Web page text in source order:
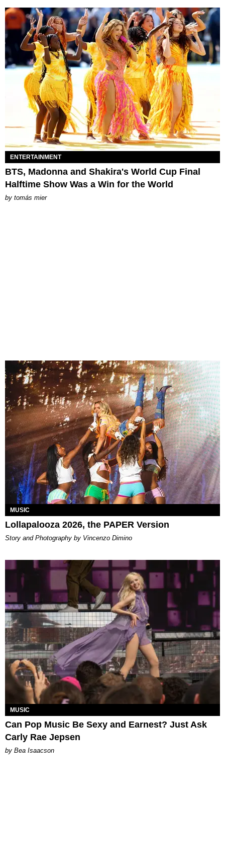
ENTERTAINMENT
BTS, Madonna and Shakira's World Cup Final
Halftime Show Was a Win for the World
by tomás mier
MUSIC
Lollapalooza 2026, the PAPER Version
Story and Photography by Vincenzo Dimino
MUSIC
Can Pop Music Be Sexy and Earnest? Just Ask
Carly Rae Jepsen
by Bea Isaacson